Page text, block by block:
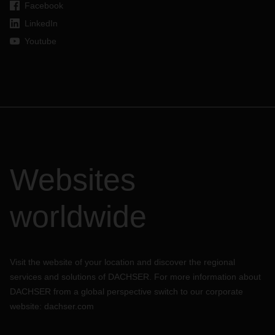
Facebook
LinkedIn
Youtube
Websites
worldwide
Visit the website of your location and discover the regional
services and solutions of DACHSER. For more information about
DACHSER from a global perspective switch to our corporate
website: dachser.com